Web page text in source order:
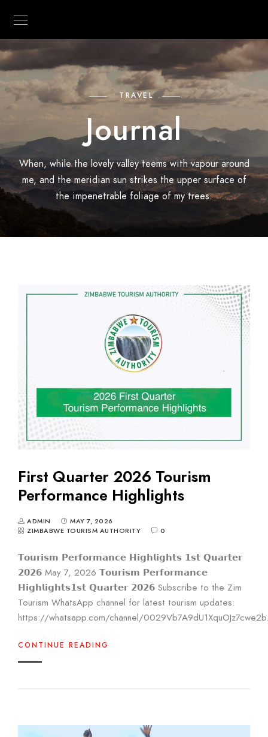
TRAVEL
Journal
When, while the lovely valley teems with vapour around
me, and the meridian sun strikes the upper surface of
the impenetrable foliage of my trees.
First Quarter 2026 Tourism
Performance Highlights
ADMIN
MAY 7, 2026
ZIMBABWE TOURISM AUTHORITY
0
𝗧𝗼𝘂𝗿𝗶𝘀𝗺 𝗣𝗲𝗿𝗳𝗼𝗿𝗺𝗮𝗻𝗰𝗲 𝗛𝗶𝗴𝗵𝗹𝗶𝗴𝗵𝘁𝘀 𝟭𝘀𝘁 𝗤𝘂𝗮𝗿𝘁𝗲𝗿
𝟮𝟬𝟮𝟲 May 7, 2026 𝗧𝗼𝘂𝗿𝗶𝘀𝗺 𝗣𝗲𝗿𝗳𝗼𝗿𝗺𝗮𝗻𝗰𝗲
𝗛𝗶𝗴𝗵𝗹𝗶𝗴𝗵𝘁𝘀𝟭𝘀𝘁 𝗤𝘂𝗮𝗿𝘁𝗲𝗿 𝟮𝟬𝟮𝟲 Subscribe to the Zim
Tourism WhatsApp channel for latest tourism updates:
https://whatsapp.com/channel/
CONTINUE READING